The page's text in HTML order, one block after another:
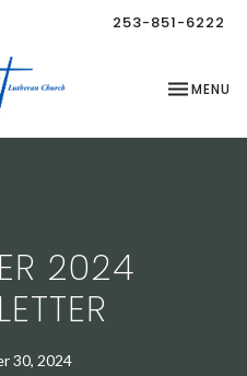
253-851-6222
TOGGLE
MENU
2024
30, 2024